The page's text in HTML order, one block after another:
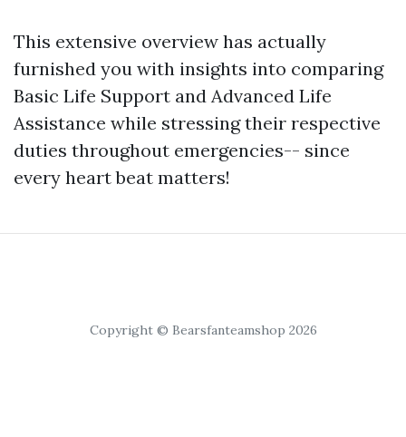
This extensive overview has actually
furnished you with insights into comparing
Basic Life Support and Advanced Life
Assistance while stressing their respective
duties throughout emergencies-- since
every heart beat matters!
Copyright © Bearsfanteamshop 2026